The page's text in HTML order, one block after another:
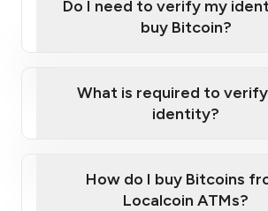
Do I need to verify my
buy Bitcoin?
Provide photo ID
Disclose occupation and address
What is required to
identity?
Government-issued photo ID
Australian Passport or a driver's
How do I buy Bitcoins
Localcoin ATMs?